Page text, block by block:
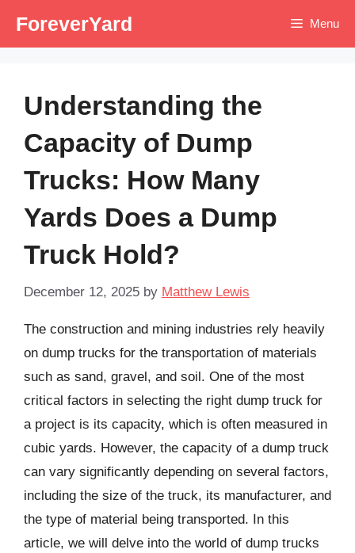
ForeverYard Menu
Understanding the
Capacity of Dump
Trucks: How Many
Yards Does a Dump
Truck Hold?
December 12, 2025 by Matthew Lewis
The construction and mining industries rely heavily
on dump trucks for the transportation of materials
such as sand, gravel, and soil. One of the most
critical factors in selecting the right dump truck for
a project is its capacity, which is often measured in
cubic yards. However, the capacity of a dump truck
can vary significantly depending on several factors,
including the size of the truck, its manufacturer, and
the type of material being transported. In this
article, we will delve into the world of dump trucks